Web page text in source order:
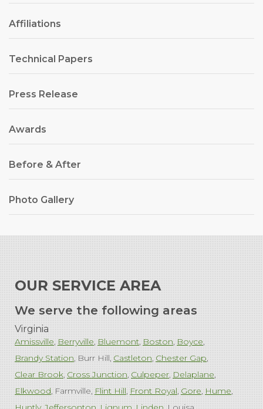
Affiliations
Technical Papers
Press Release
Awards
Before & After
Photo Gallery
OUR SERVICE AREA
We serve the following areas
Virginia
Amissville Berryville Bluemont Boston Boyce
Brandy Station Burr Hill Castleton Chester Gap
Clear Brook Cross Junction Culpeper Delaplane
Elkwood Farmville Flint Hill Front Royal Gore Hume